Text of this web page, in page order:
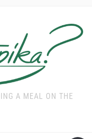
A MEAL ON THE